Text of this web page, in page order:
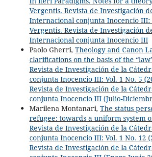
Vergentis. Revista de Investigación
Internacional conjunta Inocencio III:
Vergentis. Revista de Investigación
Internacional conjunta Inocencio III
Paolo Gherri, Theology and Canon
clarifications on the basis of the
Revista de Investigación de la
conjunta Inocencio III: Vol. 1 No. 5
Revista de Investigación de la
conjunta Inocencio III (Julio-
Marilena Montanari, The status
refugee: towards a uniform system
Revista de Investigación de la
conjunta Inocencio III: Vol. 1 No. 12
Revista de Investigación de la